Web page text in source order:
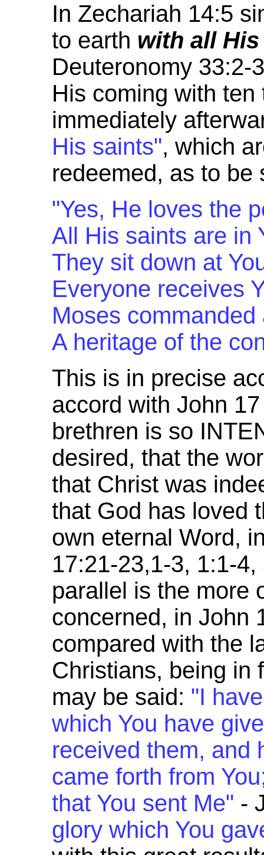
In Zechariah 14:5
to earth with all
Deuteronomy 33:2-
His coming with
immediately
His saints", which
redeemed, as to be
"Yes, He loves the
All His saints are in
They sit down at
Everyone receives
Moses
A heritage of the
This is in precise
accord with John
brethren is so
desired, that the
that Christ was
that God has loved
own eternal Word,
17:21-23,1-3, 1:1-
parallel is the more
concerned, in John
compared with the
Christians, being in
may be said: "I
which You have
received them, and
came forth from
that You sent Me" -
glory which You